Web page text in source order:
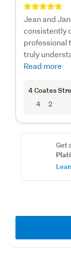
Jean and
consistently
professional
truly
Read more
4 Coates
4 2
Get